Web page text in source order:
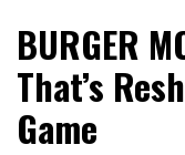
BURGER
That’s
Game